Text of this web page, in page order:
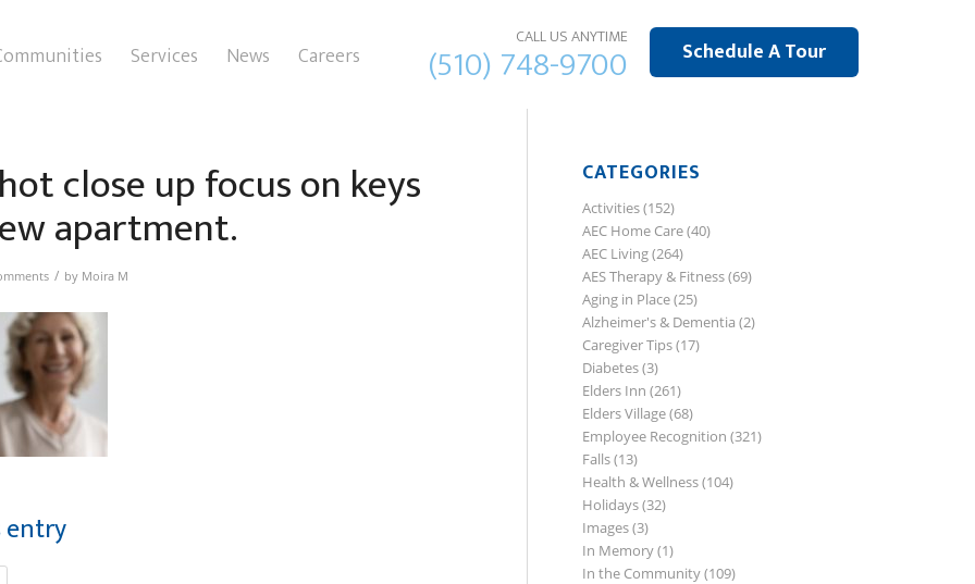
Schedule A Tour
CALL US ANYTIME
(510) 748-9700
Services News Careers
close up focus on keys
apartment.
/ by Moira M
entry
CATEGORIES
Activities(152)
AEC Home Care(40)
AEC Living(264)
AES Therapy & Fitness(69)
Aging in Place(25)
Alzheimer's & Dementia (2)
Caregiver Tips(17)
Diabetes(3)
Elders Inn (261)
Elders Village(68)
Employee Recognition (321)
Falls(13)
Health & Wellness(104)
Holidays(32)
Images(3)
In Memory(1)
In the Community(109)